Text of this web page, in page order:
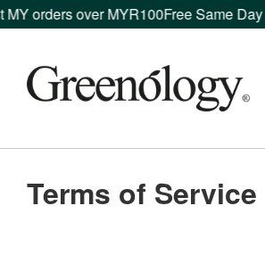
orders over MYR100Free Same Day
Terms of Service